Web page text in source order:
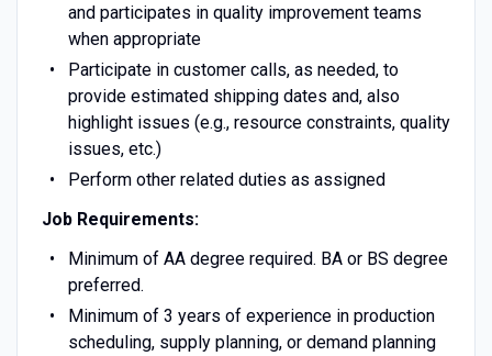
and participates in quality improvement teams
when appropriate
Participate in customer calls, as needed, to
provide estimated shipping dates and, also
highlight issues (e.g., resource constraints, quality
issues, etc.)
Perform other related duties as assigned
Job Requirements:
Minimum of AA degree required. BA or BS degree
preferred.
Minimum of 3 years of experience in production
scheduling, supply planning, or demand planning